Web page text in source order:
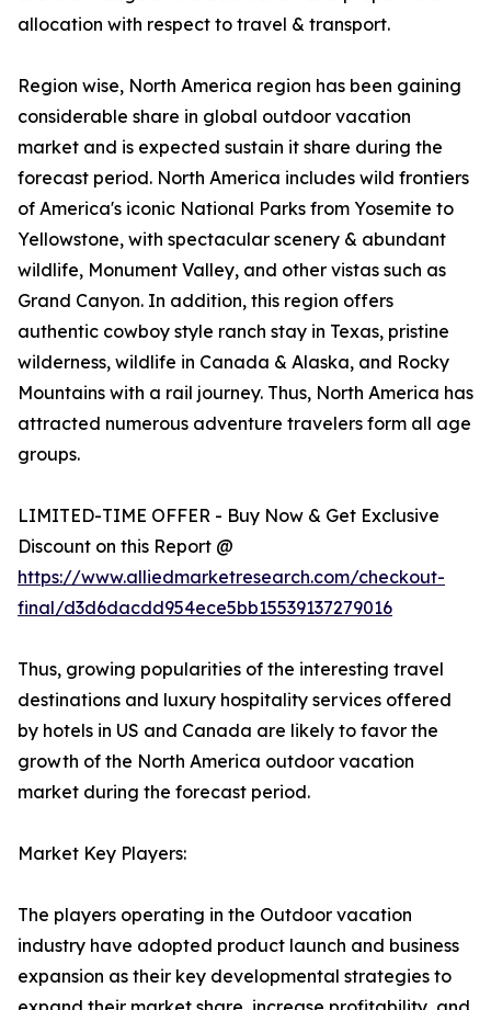
allocation with respect to travel & transport.
Region wise, North America region has been gaining
considerable share in global outdoor vacation
market and is expected sustain it share during the
forecast period. North America includes wild frontiers
of America's iconic National Parks from Yosemite to
Yellowstone, with spectacular scenery & abundant
wildlife, Monument Valley, and other vistas such as
Grand Canyon. In addition, this region offers
authentic cowboy style ranch stay in Texas, pristine
wilderness, wildlife in Canada & Alaska, and Rocky
Mountains with a rail journey. Thus, North America has
attracted numerous adventure travelers form all age
groups.
LIMITED-TIME OFFER - Buy Now & Get Exclusive
Discount on this Report @
https://www.alliedmarketresearch.com/checkout-
final/d3d6dacdd954ece5bb15539137279016
Thus, growing popularities of the interesting travel
destinations and luxury hospitality services offered
by hotels in US and Canada are likely to favor the
growth of the North America outdoor vacation
market during the forecast period.
Market Key Players:
The players operating in the Outdoor vacation
industry have adopted product launch and business
expansion as their key developmental strategies to